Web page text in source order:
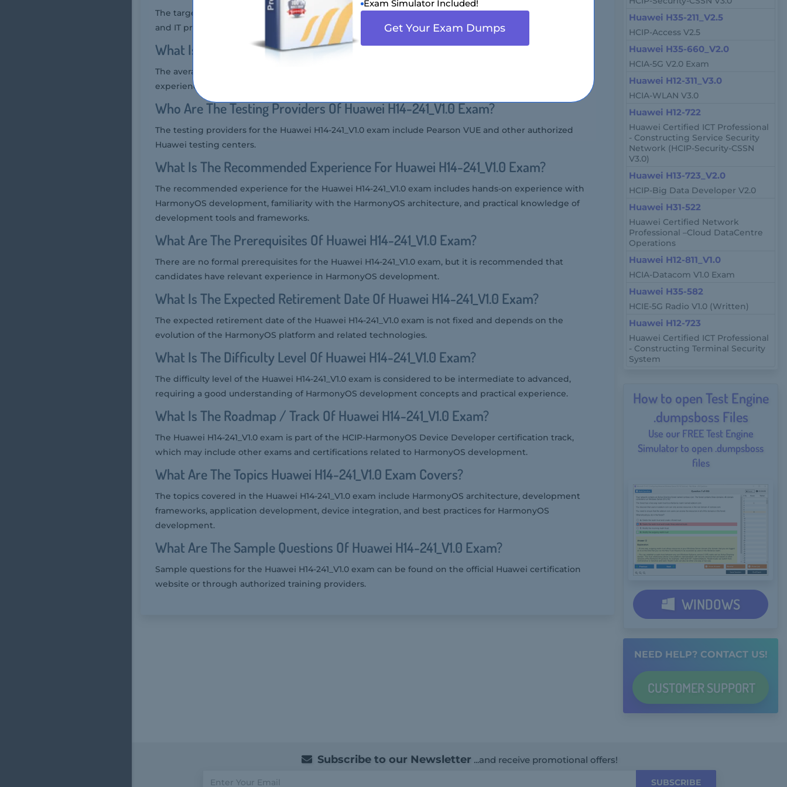
The target audience for the Huawei H14-241_V1.0 exam includes software developers, system architects,
and IT professionals who are involved in developing applications and services for HarmonyOS devices.
What Is The Average Salary Of Huawei H14-241_V1.0 Certified In The Market?
The average salary of a Huawei H14-241_V1.0 certified professional can vary widely based on location and
experience but generally ranges from $70,000 to $120,000 per year.
Who Are The Testing Providers Of Huawei H14-241_V1.0 Exam?
The testing providers for the Huawei H14-241_V1.0 exam include Pearson VUE and other authorized
Huawei testing centers.
What Is The Recommended Experience For Huawei H14-241_V1.0 Exam?
The recommended experience for the Huawei H14-241_V1.0 exam includes hands-on experience with
HarmonyOS development, familiarity with the HarmonyOS architecture, and practical knowledge of
development tools and frameworks.
What Are The Prerequisites Of Huawei H14-241_V1.0 Exam?
There are no formal prerequisites for the Huawei H14-241_V1.0 exam, but it is recommended that
candidates have relevant experience in HarmonyOS development.
What Is The Expected Retirement Date Of Huawei H14-241_V1.0 Exam?
The expected retirement date of the Huawei H14-241_V1.0 exam is not fixed and depends on the
evolution of the HarmonyOS platform and related technologies.
What Is The Difficulty Level Of Huawei H14-241_V1.0 Exam?
The difficulty level of the Huawei H14-241_V1.0 exam is considered to be intermediate to advanced,
requiring a good understanding of HarmonyOS development concepts and practical experience.
What Is The Roadmap / Track Of Huawei H14-241_V1.0 Exam?
The Huawei H14-241_V1.0 exam is part of the HCIP-HarmonyOS Device Developer certification track,
which may include other exams and certifications related to HarmonyOS development.
What Are The Topics Huawei H14-241_V1.0 Exam Covers?
The topics covered in the Huawei H14-241_V1.0 exam include HarmonyOS architecture, development
frameworks, application development, device integration, and best practices for HarmonyOS
development.
What Are The Sample Questions Of Huawei H14-241_V1.0 Exam?
Sample questions for the Huawei H14-241_V1.0 exam can be found on the official Huawei certification
website or through authorized training providers.
Huawei H35-211_V2.5
HCIP-Access V2.5
Huawei H35-660_V2.0
HCIA-5G V2.0 Exam
Huawei H12-311_V3.0
HCIA-WLAN V3.0
Huawei H12-722
Huawei Certified ICT Professional
- Constructing Service Security
Network (HCIP-Security-CSSN
V3.0)
Huawei H13-723_V2.0
HCIP-Big Data Developer V2.0
Huawei H31-522
Huawei Certified Network
Professional –Cloud DataCentre
Operations
Huawei H12-811_V1.0
HCIA-Datacom V1.0 Exam
Huawei H35-582
HCIE-5G Radio V1.0 (Written)
Huawei H12-723
Huawei Certified ICT Professional
- Constructing Terminal Security
System
How to open Test Engine
.dumpsboss Files
Use our FREE Test Engine
Simulator to open .dumpsboss
files
WINDOWS
NEED HELP? CONTACT US!
CUSTOMER SUPPORT
Subscribe to our Newsletter ...and receive promotional offers!
SUBSCRIBE
Exam Simulator Included!
Get Your Exam Dumps